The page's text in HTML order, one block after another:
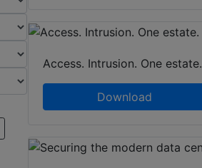
Access. Intrusion. One estate.
Download